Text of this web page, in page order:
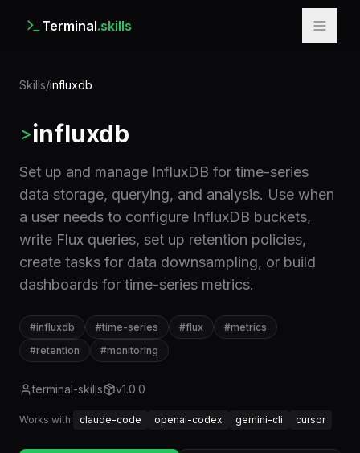
Terminal.skills
Skills/influxdb
>influxdb
Set up and manage InfluxDB for time-series
data storage, querying, and analysis. Use when
a user needs to configure InfluxDB buckets,
write Flux queries, set up retention policies,
create tasks for data downsampling, or build
dashboards for time-series metrics.
#influxdb #time-series #flux #metrics
#retention #monitoring
terminal-skills v1.0.0
Works with: claude-code openai-codex gemini-cli cursor